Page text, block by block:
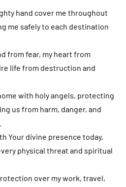
hand cover me throughout
me safely to each destination
from fear, my heart from
life from destruction and
with holy angels, protecting
us from harm, danger, and
Your divine presence today,
physical threat and spiritual
over my work, travel,